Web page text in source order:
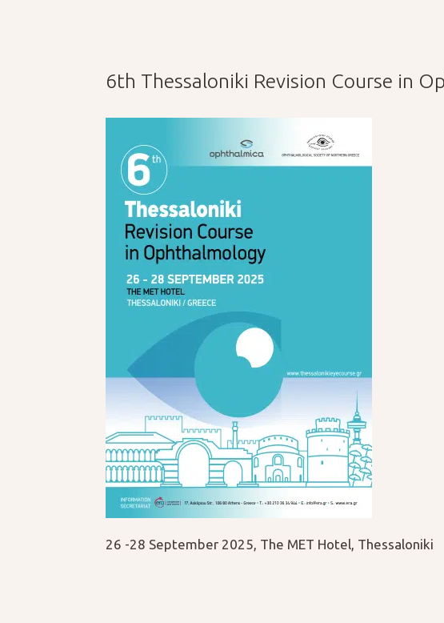
6th Thessaloniki Revision Course in
26 -28 September 2025, The MET Hotel, Thessaloniki